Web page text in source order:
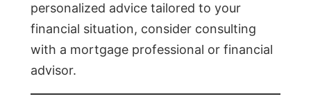
personalized advice tailored to your
financial situation, consider consulting
with a mortgage professional or financial
advisor.